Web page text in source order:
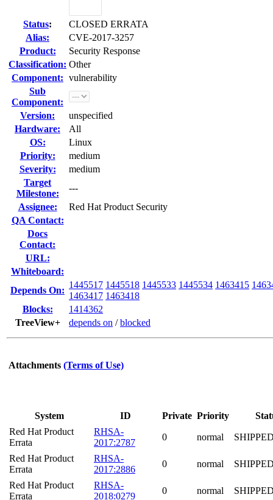
Status:
CLOSED ERRATA
Alias:
CVE-2017-3257
Product:
Security Response
Classification: Other
Component: vulnerability
Sub
Component:
Version:
unspecified
Hardware:
All
OS:
Linux
Priority:
medium
Severity:
medium
Target
Milestone:
---
Assignee:
Red Hat Product Security
QA Contact:
Docs
Contact:
URL:
Whiteboard:
Depends On:
1445517 1445518 1445533 1445534 1463415
1463417 1463418
Blocks:
1414362
TreeView+
depends on /blocked
Attachments (Terms of Use)
System ID Private Priority
Red Hat Product
Errata
RHSA-
2017:2787
0 normal
Red Hat Product
Errata
RHSA-
2017:2886
0 normal
Red Hat Product
Errata
RHSA-
2018:0279
0 normal